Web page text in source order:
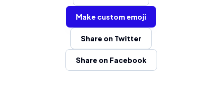
Make custom emoji
Share on Twitter
Share on Facebook